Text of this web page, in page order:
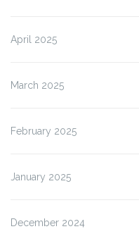
April 2025
March 2025
February 2025
January 2025
December 2024